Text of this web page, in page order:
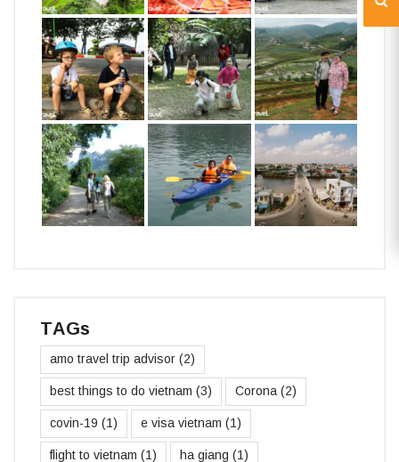
TAGs
amo travel trip advisor (2)
best things to do vietnam (3) Corona (2)
covin-19 (1) e visa vietnam (1)
flight to vietnam (1) ha giang (1)